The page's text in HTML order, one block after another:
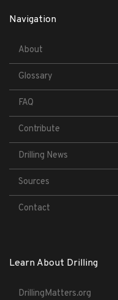
Navigation
About
Glossary
FAQ
Contribute
Drilling News
Sources
Contact
Learn About Drilling
DrillingMatters.org